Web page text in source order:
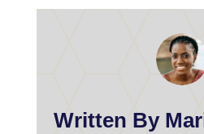
Written By